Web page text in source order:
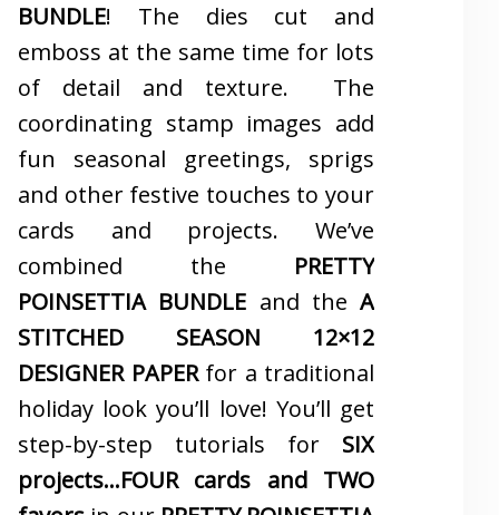
BUNDLE! The dies cut and
emboss at the same time for lots
of detail and texture. The
coordinating stamp images add
fun seasonal greetings, sprigs
and other festive touches to your
cards and projects. We’ve
combined the PRETTY
POINSETTIA BUNDLE and the A
STITCHED SEASON 12×12
DESIGNER PAPERfor a traditional
holiday look you’ll love! You’ll get
step-by-step tutorials for SIX
projects…FOUR cards and TWO